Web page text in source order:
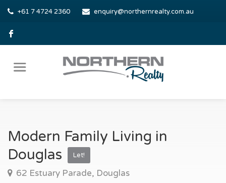
+61 7 4724 2360 enquiry@northernrealty.com.au
Modern Family Living in
Douglas
Let!
62 Estuary Parade, Douglas